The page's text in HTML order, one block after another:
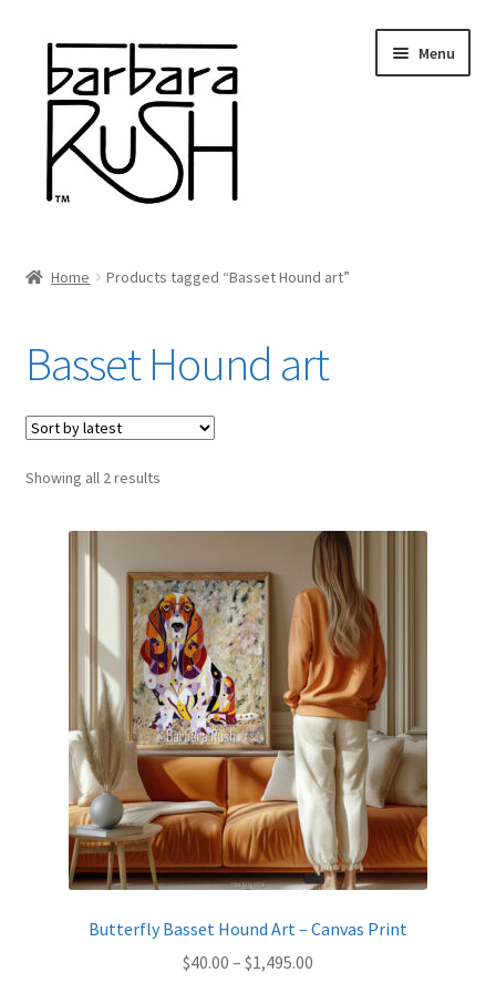
Skip
navigation
Skip
content
Menu
Shop Art and Prints
GIFTS
Shows
Home Products tagged “Basset Hound art”
Basset Hound art
Showing all 2 resultsSorted
Butterfly Basset Hound Art – Canvas Print
$40.00 – $1,495.00